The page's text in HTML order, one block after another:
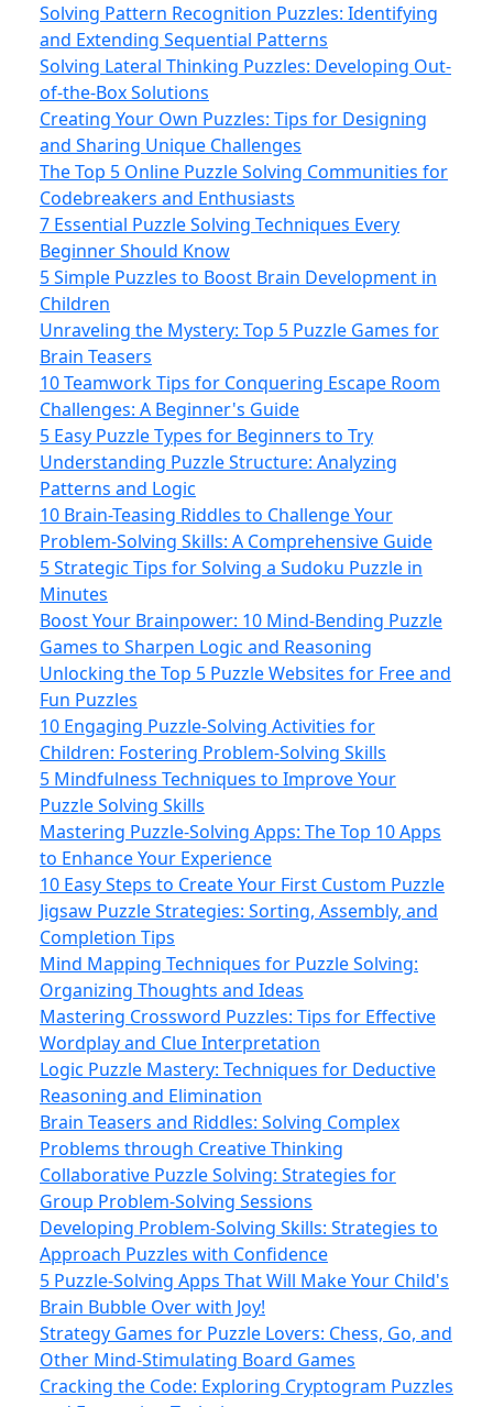
Solving Pattern Recognition Puzzles: Identifying
and Extending Sequential Patterns
Solving Lateral Thinking Puzzles: Developing Out-
of-the-Box Solutions
Creating Your Own Puzzles: Tips for Designing
and Sharing Unique Challenges
The Top 5 Online Puzzle Solving Communities for
Codebreakers and Enthusiasts
7 Essential Puzzle Solving Techniques Every
Beginner Should Know
5 Simple Puzzles to Boost Brain Development in
Children
Unraveling the Mystery: Top 5 Puzzle Games for
Brain Teasers
10 Teamwork Tips for Conquering Escape Room
Challenges: A Beginner's Guide
5 Easy Puzzle Types for Beginners to Try
Understanding Puzzle Structure: Analyzing
Patterns and Logic
10 Brain-Teasing Riddles to Challenge Your
Problem-Solving Skills: A Comprehensive Guide
5 Strategic Tips for Solving a Sudoku Puzzle in
Minutes
Boost Your Brainpower: 10 Mind‑Bending Puzzle
Games to Sharpen Logic and Reasoning
Unlocking the Top 5 Puzzle Websites for Free and
Fun Puzzles
10 Engaging Puzzle-Solving Activities for
Children: Fostering Problem-Solving Skills
5 Mindfulness Techniques to Improve Your
Puzzle Solving Skills
Mastering Puzzle-Solving Apps: The Top 10 Apps
to Enhance Your Experience
10 Easy Steps to Create Your First Custom Puzzle
Jigsaw Puzzle Strategies: Sorting, Assembly, and
Completion Tips
Mind Mapping Techniques for Puzzle Solving:
Organizing Thoughts and Ideas
Mastering Crossword Puzzles: Tips for Effective
Wordplay and Clue Interpretation
Logic Puzzle Mastery: Techniques for Deductive
Reasoning and Elimination
Brain Teasers and Riddles: Solving Complex
Problems through Creative Thinking
Collaborative Puzzle Solving: Strategies for
Group Problem-Solving Sessions
Developing Problem-Solving Skills: Strategies to
Approach Puzzles with Confidence
5 Puzzle-Solving Apps That Will Make Your Child's
Brain Bubble Over with Joy!
Strategy Games for Puzzle Lovers: Chess, Go, and
Other Mind-Stimulating Board Games
Cracking the Code: Exploring Cryptogram Puzzles